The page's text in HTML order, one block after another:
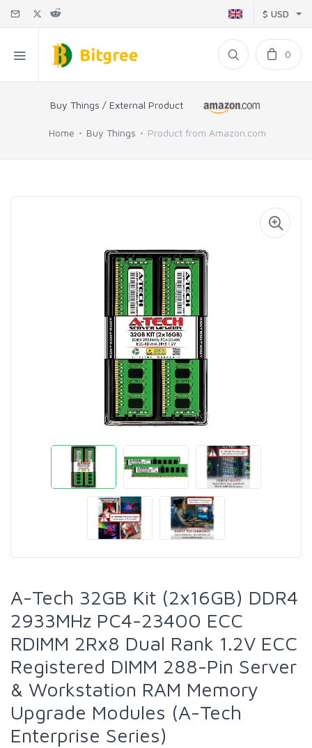
$ USD
0
Buy Things / External Product
Home Buy Things Product from Amazon.com
A-Tech 32GB Kit (2x16GB) DDR4
2933MHz PC4-23400 ECC
RDIMM 2Rx8 Dual Rank 1.2V ECC
Registered DIMM 288-Pin Server
& Workstation RAM Memory
Upgrade Modules (A-Tech
Enterprise Series)